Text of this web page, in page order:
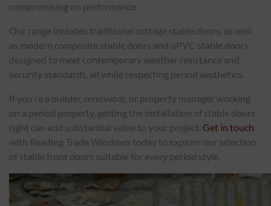
compromising on performance.
Our range includes traditional cottage stable doors, as well
as modern composite stable doors and uPVC stable doors
designed to meet contemporary weather resistance and
security standards, all while respecting period aesthetics.
If you’re a builder, renovator, or property manager working
on a period property, getting the installation of stable doors
right can add substantial value to your project. Get in touch
with Reading Trade Windows today to explore our selection
of stable front doors suitable for every period style.